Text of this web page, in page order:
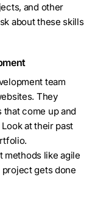
and other
about these skills
team
They
come up and
at their past
methods like agile
project gets done